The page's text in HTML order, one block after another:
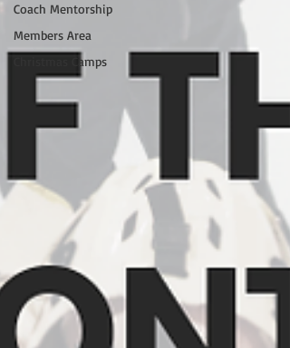
Coach Mentorship
Members Area
Christmas Camps